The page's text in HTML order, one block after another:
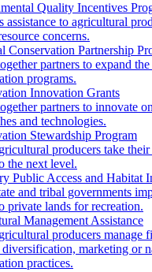
Quality Incentives
assistance to agricultural
concerns.
Conservation Partnership
partners to expand
programs.
Innovation Grants
partners to innovate
and technologies.
Stewardship Program
producers take
the next level.
Public Access and Habitat
and tribal governments
private lands for recreation.
Management Assistance
producers manage
marketing or
practices.